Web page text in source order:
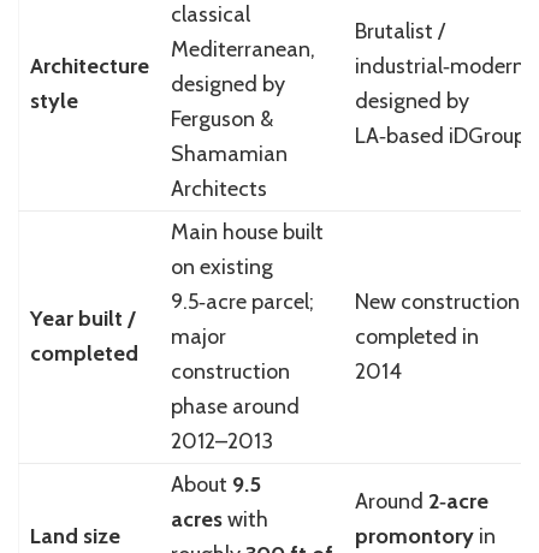
Architecture
style
classical
Mediterranean,
designed by
Ferguson &
Shamamian
Architects
Brutalist /
industrial‑modern,
designed by
LA‑based iDGroup
Year built /
completed
Main house built
on existing
9.5‑acre parcel;
major
construction
phase around
2012–2013
New construction
completed in
2014
Land size
About 9.5
acreswith
Around 2‑acre
promontoryin